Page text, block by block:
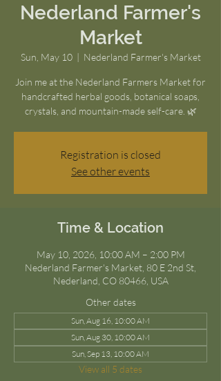
Nederland Farmer's
Market
Sun, May 10
  |
Nederland Farmer's Market
Join me at the Nederland Farmers Market for
handcrafted herbal goods, botanical soaps,
crystals, and mountain-made self-care. 🌿
Registration is closed
See other events
Time & Location
May 10, 2026, 10:00 AM – 2:00 PM
Nederland Farmer's Market, 80 E 2nd St,
Nederland, CO 80466, USA
Other dates
Sun, Aug 16, 10:00 AM
Sun, Aug 30, 10:00 AM
Sun, Sep 13, 10:00 AM
View all 5 dates